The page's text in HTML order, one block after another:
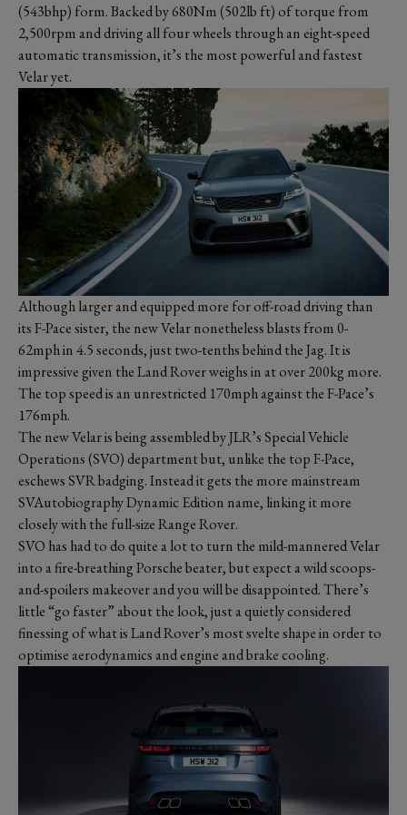
(543bhp) form. Backed by 680Nm (502lb ft) of torque from
2,500rpm and driving all four wheels through an eight-speed
automatic transmission, it’s the most powerful and fastest
Velar yet.
Although larger and equipped more for off-road driving than
its F-Pace sister, the new Velar nonetheless blasts from 0-
62mph in 4.5 seconds, just two-tenths behind the Jag. It is
impressive given the Land Rover weighs in at over 200kg more.
The top speed is an unrestricted 170mph against the F-Pace’s
176mph.
The new Velar is being assembled by JLR’s Special Vehicle
Operations (SVO) department but, unlike the top F-Pace,
eschews SVR badging. Instead it gets the more mainstream
SVAutobiography Dynamic Edition name, linking it more
closely with the full-size Range Rover.
SVO has had to do quite a lot to turn the mild-mannered Velar
into a fire-breathing Porsche beater, but expect a wild scoops-
and-spoilers makeover and you will be disappointed. There’s
little “go faster” about the look, just a quietly considered
finessing of what is Land Rover’s most svelte shape in order to
optimise aerodynamics and engine and brake cooling.